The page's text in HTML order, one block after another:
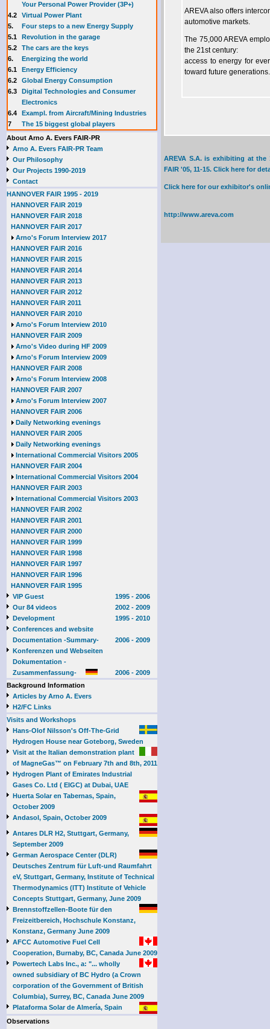
Your Personal Power Provider (3P+)
4.2
Virtual Power Plant
5.
Four steps to a new Energy Supply
5.1
Revolution in the garage
5.2
The cars are the keys
6.
Energizing the world
6.1
Energy Efficiency
6.2
Global Energy Consumption
6.3
Digital Technologies and Consumer
Electronics
6.4
Exampl. from Aircraft/Mining Industries
7
The 15 biggest global players
About Arno A. Evers FAIR-PR
Arno A. Evers FAIR-PR Team
Our Philosophy
Our Projects 1990-2019
Contact
HANNOVER FAIR 1995 - 2019
HANNOVER FAIR 2019
HANNOVER FAIR 2018
HANNOVER FAIR 2017
Arno's Forum Interview 2017
HANNOVER FAIR 2016
HANNOVER FAIR 2015
HANNOVER FAIR 2014
HANNOVER FAIR 2013
HANNOVER FAIR 2012
HANNOVER FAIR 2011
HANNOVER FAIR 2010
Arno's Forum Interview 2010
HANNOVER FAIR 2009
Arno's Video during HF 2009
Arno's Forum Interview 2009
HANNOVER FAIR 2008
Arno's Forum Interview 2008
HANNOVER FAIR 2007
Arno's Forum Interview 2007
HANNOVER FAIR 2006
Daily Networking evenings
HANNOVER FAIR 2005
Daily Networking evenings
International Commercial Visitors 2005
HANNOVER FAIR 2004
International Commercial Visitors 2004
HANNOVER FAIR 2003
International Commercial Visitors 2003
HANNOVER FAIR 2002
HANNOVER FAIR 2001
HANNOVER FAIR 2000
HANNOVER FAIR 1999
HANNOVER FAIR 1998
HANNOVER FAIR 1997
HANNOVER FAIR 1996
HANNOVER FAIR 1995
VIP Guest
1995 - 2006
Our 84 videos
2002 - 2009
Development
1995 - 2010
Conferences and website
Documentation -Summary-
2006 - 2009
Konferenzen und Webseiten
Dokumentation -
Zusammenfassung-
2006 - 2009
Background Information
Articles by Arno A. Evers
H2/FC Links
Visits and Workshops
Hans-Olof Nilsson's Off-The-Grid
Hydrogen House near Goteborg, Sweden
Visit at the Italian demonstration plant
of MagneGas™ on February 7th and 8th, 2011
Hydrogen Plant of Emirates Industrial
Gases Co. Ltd ( EIGC) at Dubai, UAE
Huerta Solar en Tabernas, Spain,
October 2009
Andasol, Spain, October 2009
Antares DLR H2, Stuttgart, Germany,
September 2009
German Aerospace Center (DLR)
Deutsches Zentrum für Luft-und Raumfahrt
eV, Stuttgart, Germany, Institute of Technical
Thermodynamics (ITT) Institute of Vehicle
Concepts Stuttgart, Germany, June 2009
Brennstoffzellen-Boote für den
Freizeitbereich, Hochschule Konstanz,
Konstanz, Germany June 2009
AFCC Automotive Fuel Cell
Cooperation, Burnaby, BC, Canada June 2009
Powertech Labs Inc., a: "... wholly
owned subsidiary of BC Hydro (a Crown
corporation of the Government of British
Columbia), Surrey, BC, Canada June 2009
Plataforma Solar de Almería, Spain
Observations
AREVA also offers
automotive markets.
The 75,000 AREVA
the 21st century:
access to energy for
toward future generations.
AREVA S.A. is exhibiting at the
FAIR '05, 11-15. Click here for
Click here for our exhibitor's
http://www.areva.com